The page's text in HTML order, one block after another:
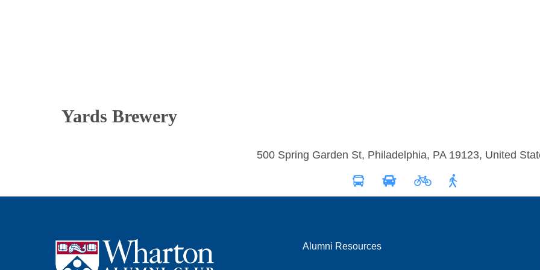
Yards Brewery
500 Spring Garden St, Philadelphia, PA 19123, United
Alumni Resources